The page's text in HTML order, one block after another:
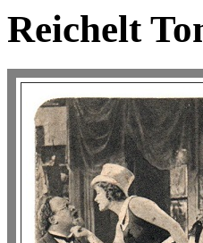
Reichelt